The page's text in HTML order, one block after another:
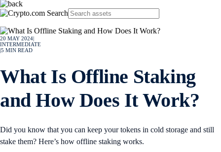
20 MAY 2024
INTERMEDIATE
5 MIN READ
What Is Offline Staking
and How Does It Work?
Did you know that you can keep your tokens in cold storage and still
stake them? Here’s how offline staking works.